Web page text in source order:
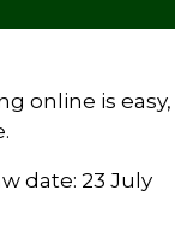
online is easy,
date: 23 July